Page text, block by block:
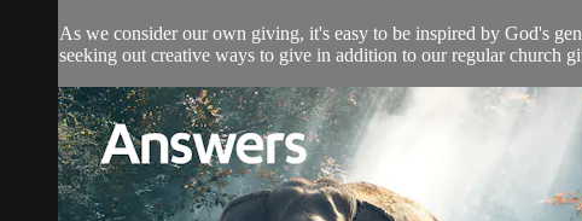
As we consider our own giving, it's easy to be inspired by God's
seeking out creative ways to give in addition to our regular church